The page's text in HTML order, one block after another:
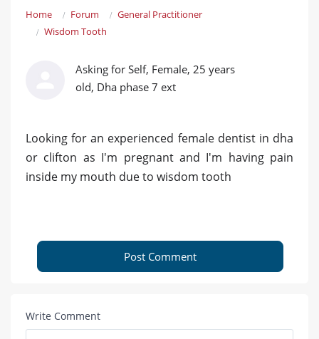
Home Forum
General Practitioner
Wisdom Tooth
Asking for Self, Female, 25 years
old, Dha phase 7 ext
Looking for an experienced female dentist in dha
or clifton as I'm pregnant and I'm having pain
inside my mouth due to wisdom tooth
Post Comment
Write Comment